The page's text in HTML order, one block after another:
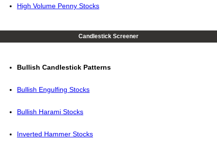
High Volume Penny Stocks
Candlestick Screener
Bullish Candlestick Patterns
Bullish Engulfing Stocks
Bullish Harami Stocks
Inverted Hammer Stocks